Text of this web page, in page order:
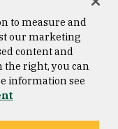
© 2026 University of
to measure and
our marketing
content and
the right, you can
information see